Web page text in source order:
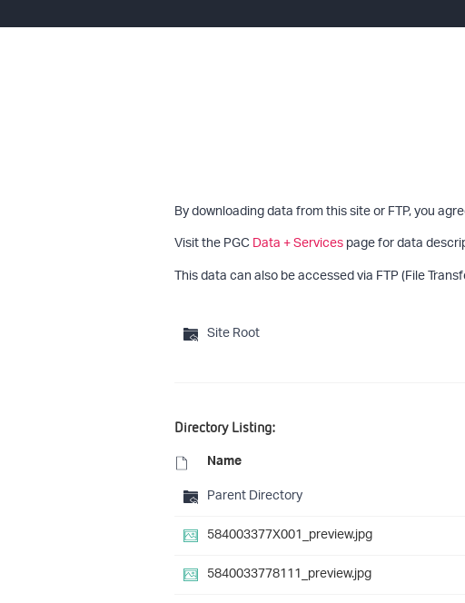
By downloading data from this site or FTP, you
Visit the PGCData + Servicespage for data
This data can also be accessed via FTP (File
Site Root
Directory Listing:
Name
Parent Directory
584003377X001_preview.jpg
5840033778111_preview.jpg